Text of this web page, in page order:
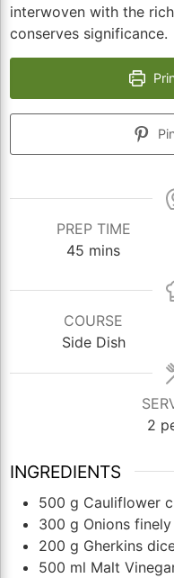
interwoven with the
conserves significance.
PREP TIME
45 minutes
mins
COURSE
Side Dish
2
INGREDIENTS
500 g Cauliflower
300 g Onions
200 g Gherkins
500 ml Malt